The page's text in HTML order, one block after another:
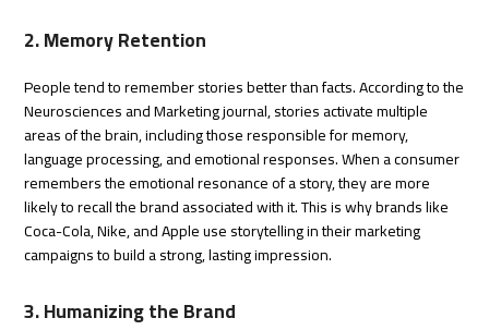
2. Memory Retention
People tend to remember stories better than facts. According to the
Neurosciences and Marketing journal, stories activate multiple
areas of the brain, including those responsible for memory,
language processing, and emotional responses. When a consumer
remembers the emotional resonance of a story, they are more
likely to recall the brand associated with it. This is why brands like
Coca-Cola, Nike, and Apple use storytelling in their marketing
campaigns to build a strong, lasting impression.
3. Humanizing the Brand